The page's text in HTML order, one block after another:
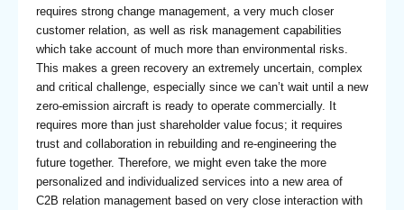
requires strong change management, a very much closer
customer relation, as well as risk management capabilities
which take account of much more than environmental risks.
This makes a green recovery an extremely uncertain, complex
and critical challenge, especially since we can’t wait until a new
zero-emission aircraft is ready to operate commercially. It
requires more than just shareholder value focus; it requires
trust and collaboration in rebuilding and re-engineering the
future together. Therefore, we might even take the more
personalized and individualized services into a new area of
C2B relation management based on very close interaction with